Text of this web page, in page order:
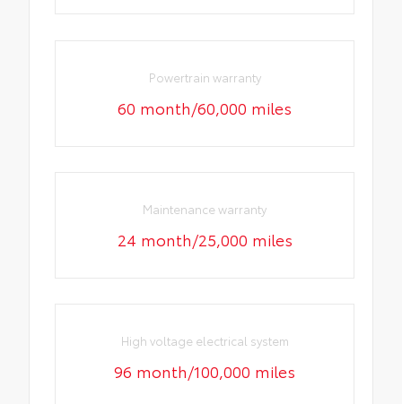
Powertrain warranty
60 month/60,000 miles
Maintenance warranty
24 month/25,000 miles
High voltage electrical system
96 month/100,000 miles